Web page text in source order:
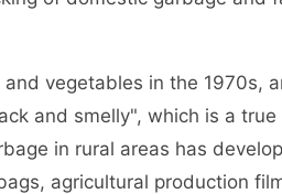
vegetables in the 1970s,
and smelly", which is a
in rural areas has
agricultural production